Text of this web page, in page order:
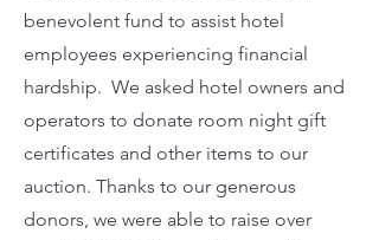
benevolent fund to assist hotel
employees experiencing financial
hardship. We asked hotel owners and
operators to donate room night gift
certificates and other items to our
auction. Thanks to our generous
donors, we were able to raise over